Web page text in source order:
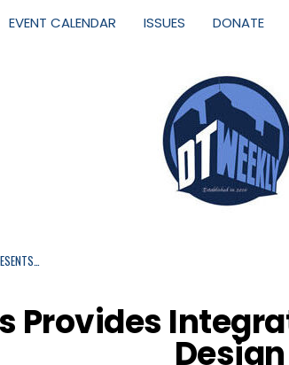
EVENT CALENDAR ISSUES DONATE
Provides
Design